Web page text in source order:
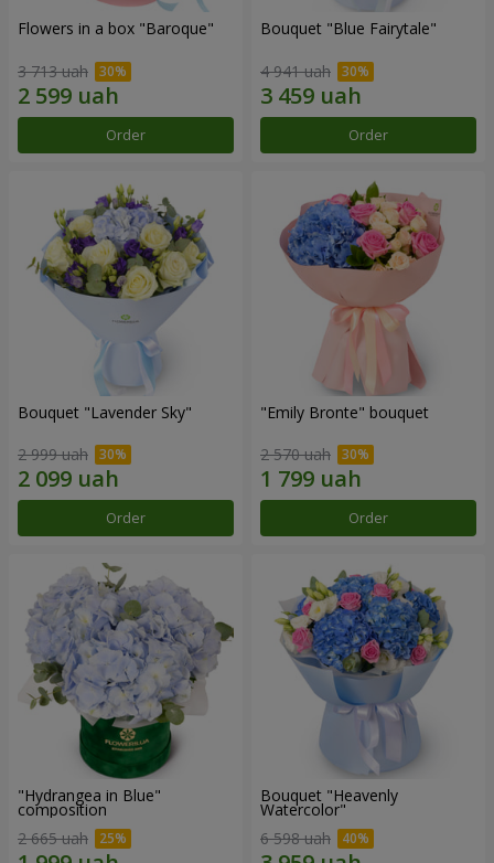
Flowers in a box "Baroque"
3 713 uah
Order
Bouquet "Blue Fairytale"
4 941 uah
Order
Bouquet "Lavender Sky"
2 999 uah
Order
"Emily Bronte" bouquet
2 570 uah
Order
"Hydrangea in Blue"
composition
2 665 uah
Bouquet "Heavenly
Watercolor"
6 598 uah